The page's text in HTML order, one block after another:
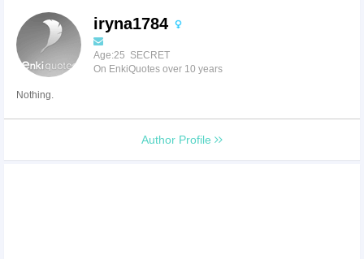
iryna1784
Age:25 SECRET
On EnkiQuotes over 10 years
Nothing.
Author Profile